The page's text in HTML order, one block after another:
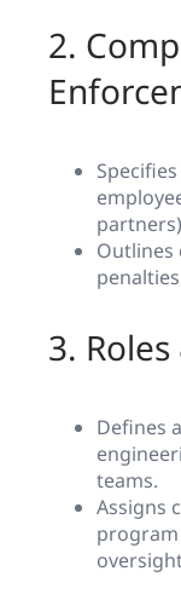
2.
Outlines
3.
Defines
teams.
Assigns
program